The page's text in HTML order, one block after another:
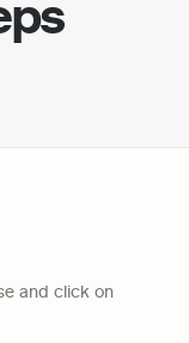
and click on